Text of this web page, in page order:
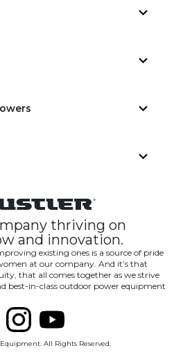
thriving on
and innovation.
existing ones is a source of pride
at our company. And it’s that
that all comes together as we strive
best-in-class outdoor power equipment
All Rights Reserved.